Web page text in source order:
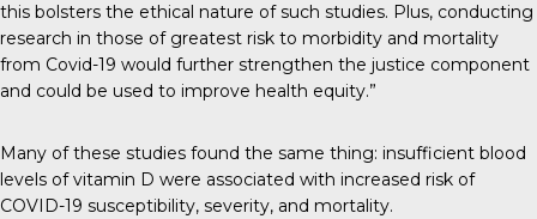
this bolsters the ethical nature of such studies. Plus, conducting
research in those of greatest risk to morbidity and mortality
from Covid-19 would further strengthen the justice component
and could be used to improve health equity.”
Many of these studies found the same thing: insufficient blood
levels of vitamin D were associated with increased risk of
COVID-19 susceptibility, severity, and mortality.